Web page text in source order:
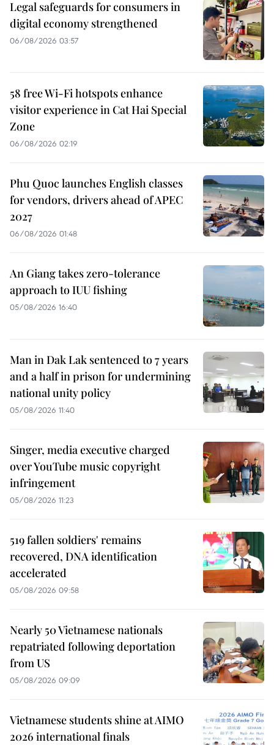
Legal safeguards for consumers in
digital economy strengthened
06/08/2026 03:57
58 free Wi-Fi hotspots enhance
visitor experience in Cat Hai Special
Zone
06/08/2026 02:19
Phu Quoc launches English classes
for vendors, drivers ahead of APEC
2027
06/08/2026 01:48
An Giang takes zero-tolerance
approach to IUU fishing
05/08/2026 16:40
Man in Dak Lak sentenced to 7 years
and a half in prison for undermining
national unity policy
05/08/2026 11:40
Singer, media executive charged
over YouTube music copyright
infringement
05/08/2026 11:23
519 fallen soldiers' remains
recovered, DNA identification
accelerated
05/08/2026 09:58
Nearly 50 Vietnamese nationals
repatriated following deportation
from US
05/08/2026 09:09
Vietnamese students shine at AIMO
2026 international finals